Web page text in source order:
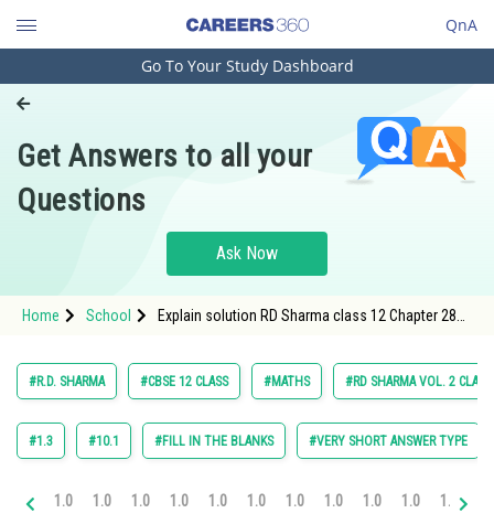
QnA
Engineering and Architecture
Pharmacy
Hospitality and Tourism
Study Abroad
Arts, Commerce & Sciences
Administration
Go To Your Study Dashboard
Get Answers to all your
Questions
Ask Now
Home School
Explain solution RD Sharma class 12 Chapter 28
#R.D. SHARMA #CBSE 12 CLASS #MATHS #RD SHARMA VOL. 2
#1.3 #10.1 #FILL IN THE BLANKS #VERY SHORT ANSWER TYPE
1.0 1.0 1.0 1.0 1.0 1.0 1.0 1.0 1.0 1.0 1.0